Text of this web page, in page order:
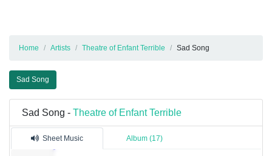
Home Artists Theatre of Enfant Terrible Sad Song
Sad Song
Sad Song - Theatre of Enfant Terrible
Sheet Music Album (17)